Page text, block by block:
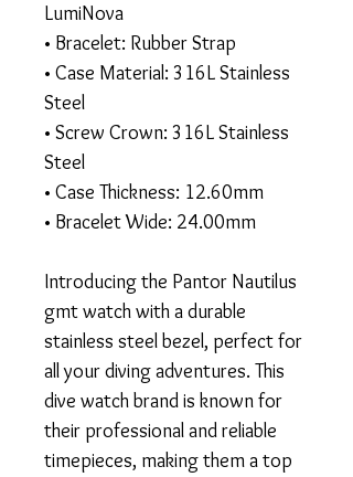
LumiNova
• Bracelet: Rubber Strap
• Case Material: 316L Stainless
Steel
• Screw Crown: 316L Stainless
Steel
• Case Thickness: 12.60mm
• Bracelet Wide: 24.00mm
Introducing the Pantor Nautilus
gmt watch with a durable
stainless steel bezel, perfect for
all your diving adventures. This
dive watch brand is known for
their professional and reliable
timepieces, making them a top